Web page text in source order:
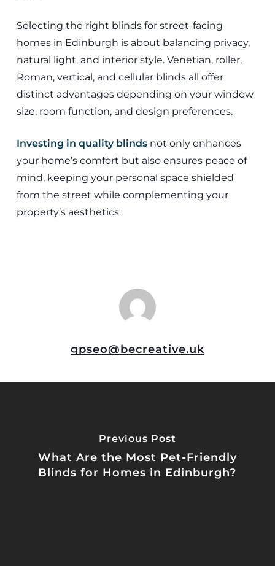
Selecting the right blinds for street-facing
homes in Edinburgh is about balancing privacy,
natural light, and interior style. Venetian, roller,
Roman, vertical, and cellular blinds all offer
distinct advantages depending on your window
size, room function, and design preferences.
Investing in quality blindsnot only enhances
your home’s comfort but also ensures peace of
mind, keeping your personal space shielded
from the street while complementing your
property’s aesthetics.
gpseo@becreative.uk
Previous Post
What Are the Most Pet-Friendly
Blinds for Homes in Edinburgh?